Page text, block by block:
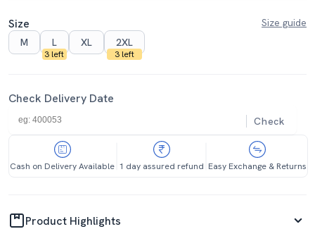
Size
Size guide
M
L
3 left
XL 2XL
3 left
Check Delivery Date
Check
Cash on Delivery Available 1 day assured refund Easy Exchange & Returns
Product Highlights